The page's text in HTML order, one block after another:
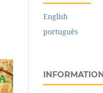
English
português
INFORMATION